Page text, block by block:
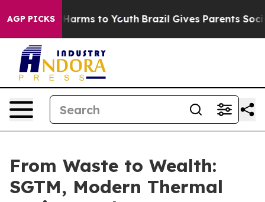
AGP PICKS
Abate Harms to Youth Brazil Gives Parents Social
From Waste to Wealth:
SGTM, Modern Thermal